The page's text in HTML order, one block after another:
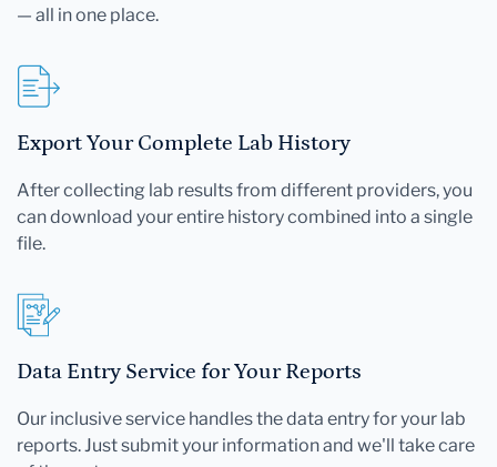
— all in one place.
Export Your Complete Lab History
After collecting lab results from different providers, you
can download your entire history combined into a single
file.
Data Entry Service for Your Reports
Our inclusive service handles the data entry for your lab
reports. Just submit your information and we'll take care